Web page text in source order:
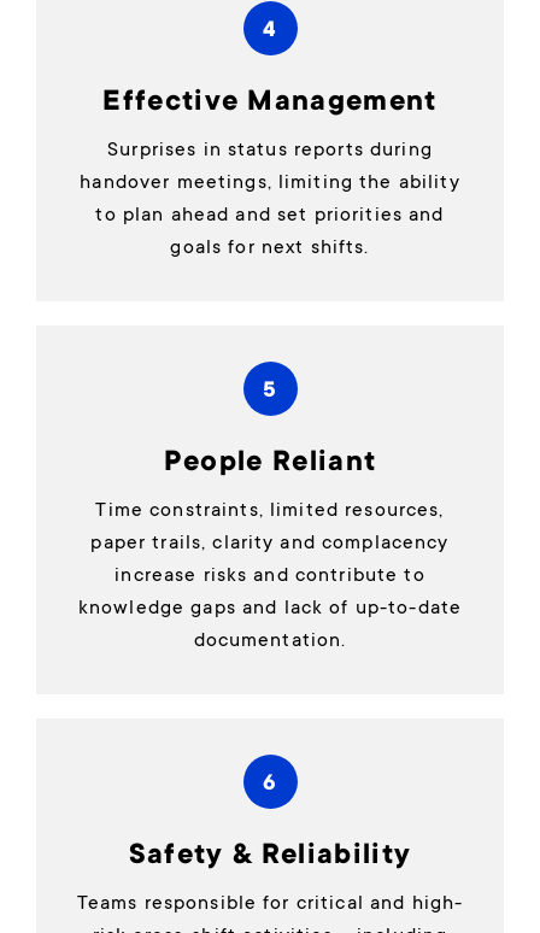
4
Effective Management
Surprises in status reports during
handover meetings, limiting the ability
to plan ahead and set priorities and
goals for next shifts.
5
People Reliant
Time constraints, limited resources,
paper trails, clarity and complacency
increase risks and contribute to
knowledge gaps and lack of up-to-date
documentation.
6
Safety & Reliability
Teams responsible for critical and high-